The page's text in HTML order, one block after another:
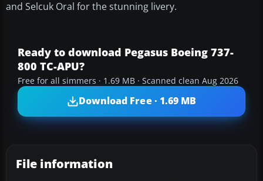
and Selcuk Oral for the stunning livery.
Ready to download Pegasus Boeing 737-
800 TC-APU?
Free for all simmers · 1.69 MB · Scanned clean Aug 2026
Download Free · 1.69 MB
File information